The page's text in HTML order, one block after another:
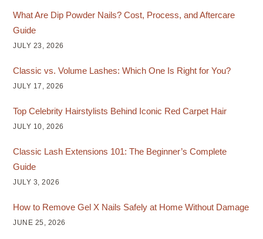
What Are Dip Powder Nails? Cost, Process, and Aftercare
Guide
JULY 23, 2026
Classic vs. Volume Lashes: Which One Is Right for You?
JULY 17, 2026
Top Celebrity Hairstylists Behind Iconic Red Carpet Hair
JULY 10, 2026
Classic Lash Extensions 101: The Beginner’s Complete
Guide
JULY 3, 2026
How to Remove Gel X Nails Safely at Home Without Damage
JUNE 25, 2026